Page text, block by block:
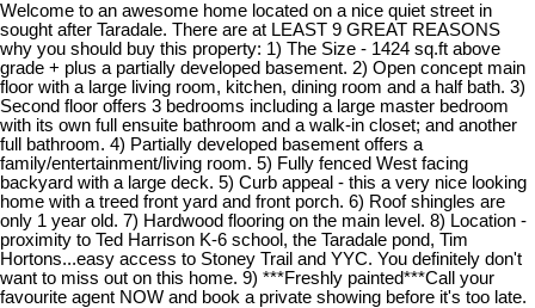
Welcome to an awesome home located on a nice quiet street in
sought after Taradale. There are at LEAST 9 GREAT REASONS
why you should buy this property: 1) The Size - 1424 sq.ft above
grade + plus a partially developed basement. 2) Open concept main
floor with a large living room, kitchen, dining room and a half bath. 3)
Second floor offers 3 bedrooms including a large master bedroom
with its own full ensuite bathroom and a walk-in closet; and another
full bathroom. 4) Partially developed basement offers a
family/entertainment/living room. 5) Fully fenced West facing
backyard with a large deck. 5) Curb appeal - this a very nice looking
home with a treed front yard and front porch. 6) Roof shingles are
only 1 year old. 7) Hardwood flooring on the main level. 8) Location -
proximity to Ted Harrison K-6 school, the Taradale pond, Tim
Hortons...easy access to Stoney Trail and YYC. You definitely don't
want to miss out on this home. 9) ***Freshly painted***Call your
favourite agent NOW and book a private showing before it's too late.